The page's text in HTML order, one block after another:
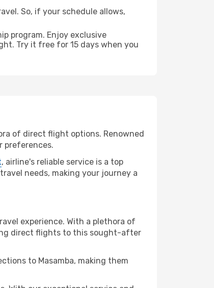
So, if your schedule allows,
program. Enjoy exclusive
Try it free for 15 days when you
of direct flight options. Renowned
preferences.
, airline's reliable service is a top
needs, making your journey a
experience. With a plethora of
direct flights to this sought-after
to Masamba, making them